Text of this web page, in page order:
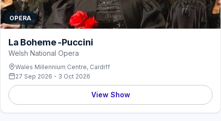
OPERA
La Boheme -Puccini
Welsh National Opera
Wales Millennium Centre, Cardiff
27 Sep 2026 - 3 Oct 2026
View Show